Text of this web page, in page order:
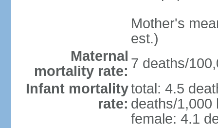
Mother's
est.)
Maternal
mortality rate: 7 deaths/
Infant mortality
rate:
total: 4.5
deaths/1,000
female: 4.1